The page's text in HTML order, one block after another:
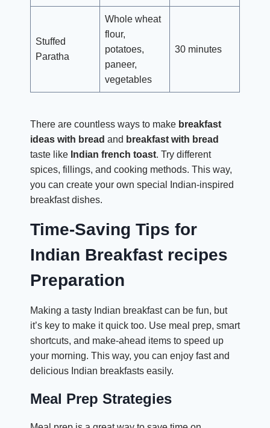
Stuffed
Paratha
Whole wheat
flour,
potatoes,
paneer,
vegetables
30 minutes
There are countless ways to make breakfast
ideas with bread and breakfast with bread
taste like Indian french toast. Try different
spices, fillings, and cooking methods. This way,
you can create your own special Indian-inspired
breakfast dishes.
Time-Saving Tips for
Indian Breakfast recipes
Preparation
Making a tasty Indian breakfast can be fun, but
it’s key to make it quick too. Use meal prep, smart
shortcuts, and make-ahead items to speed up
your morning. This way, you can enjoy fast and
delicious Indian breakfasts easily.
Meal Prep Strategies